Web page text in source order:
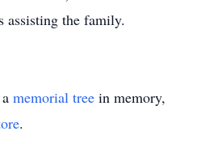
the family.
memorial tree in memory,
.